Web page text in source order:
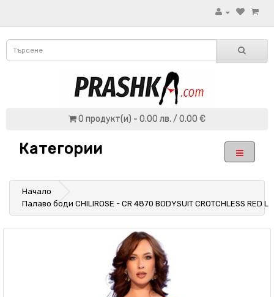
0 продукт(и) - 0.00 лв. / 0.00 €
Категории
Начало
Палаво боди CHILIROSE - CR 4870 BODYSUIT CROTCHLESS RED L